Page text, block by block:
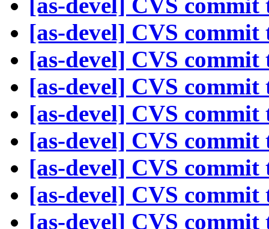
[as-devel] CVS commit
[as-devel] CVS commit
[as-devel] CVS commit
[as-devel] CVS commit
[as-devel] CVS commit
[as-devel] CVS commit
[as-devel] CVS commit
[as-devel] CVS commit
[as-devel] CVS commit